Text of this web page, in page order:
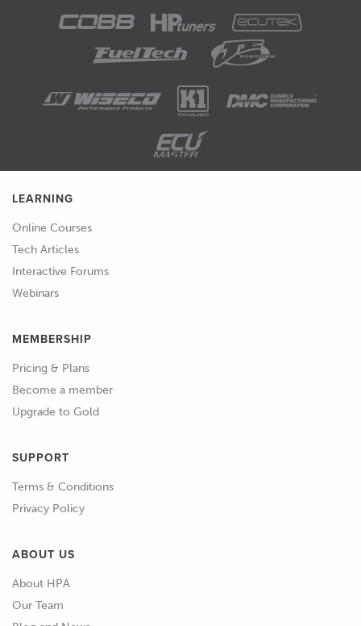
to their liking, so don't take chances
here.
00:50
The critical clearances we need to
measure and confirm include the
piston to bore clearance, and the
bearing oil clearances for the main and
01:24
01:33
LEARNING
Online Courses
Tech Articles
Interactive Forums
Webinars
MEMBERSHIP
Pricing & Plans
Become a member
Upgrade to Gold
SUPPORT
Terms & Conditions
Privacy Policy
ABOUT US
About HPA
Our Team